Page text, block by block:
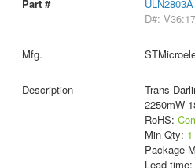
ULN2803A
D#:
Trans
2250mW
RoHS:
Min Qty: 1
Package
Lead time: